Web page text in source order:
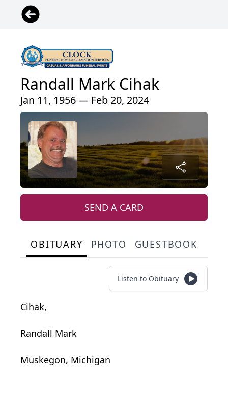
Randall Mark Cihak
Jan 11, 1956 — Feb 20, 2024
SEND A CARD
OBITUARY PHOTO GUESTBOOK
Listen to Obituary
Cihak,
Randall Mark
Muskegon, Michigan